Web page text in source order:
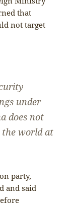
that
not target
under
does not
the world at
party,
and said